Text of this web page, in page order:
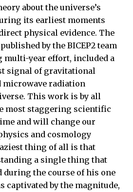
about the universe’s
its earliest moments
physical evidence. The
by the BICEP2 team
multi-year effort, included a
signal of gravitational
microwave radiation
This work is by all
most staggering scientific
and will change our
and cosmology
thing of all is that
a single thing that
the course of his one
captivated by the magnitude,